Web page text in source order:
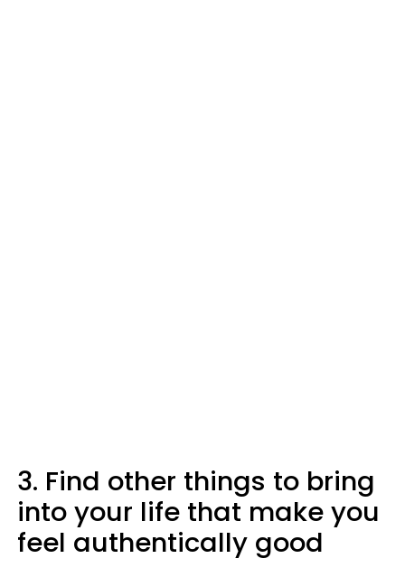
3. Find other things to bring
into your life that make you
feel authentically good